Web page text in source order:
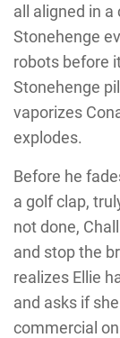
all aligned in
Stonehenge
robots before
Stonehenge
vaporizes
explodes.
Before he
a golf clap,
not done,
and stop the
realizes Ellie
and asks if
commercial